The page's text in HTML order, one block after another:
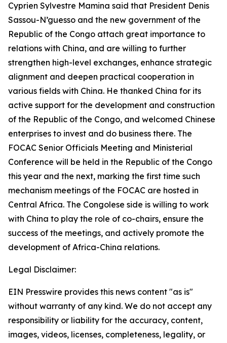
Cyprien Sylvestre Mamina said that President Denis
Sassou-N’guesso and the new government of the
Republic of the Congo attach great importance to
relations with China, and are willing to further
strengthen high-level exchanges, enhance strategic
alignment and deepen practical cooperation in
various fields with China. He thanked China for its
active support for the development and construction
of the Republic of the Congo, and welcomed Chinese
enterprises to invest and do business there. The
FOCAC Senior Officials Meeting and Ministerial
Conference will be held in the Republic of the Congo
this year and the next, marking the first time such
mechanism meetings of the FOCAC are hosted in
Central Africa. The Congolese side is willing to work
with China to play the role of co-chairs, ensure the
success of the meetings, and actively promote the
development of Africa-China relations.
Legal Disclaimer:
EIN Presswire provides this news content "as is"
without warranty of any kind. We do not accept any
responsibility or liability for the accuracy, content,
images, videos, licenses, completeness, legality, or